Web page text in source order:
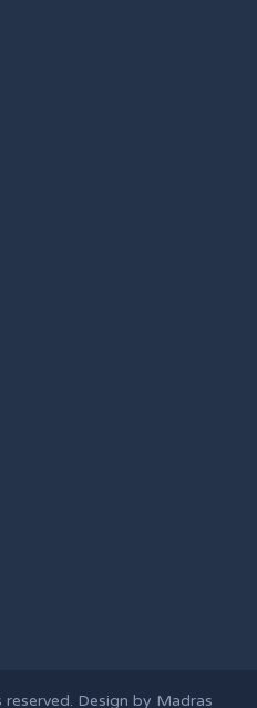
reserved. Design by Madras